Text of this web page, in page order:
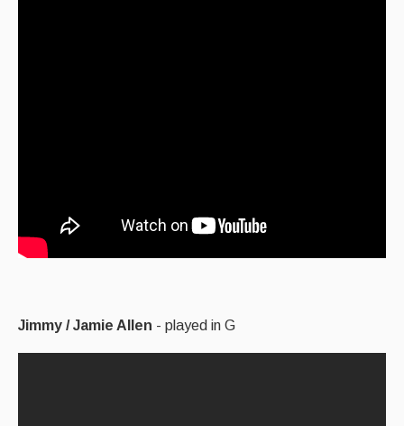
Jimmy / Jamie Allen - played in G